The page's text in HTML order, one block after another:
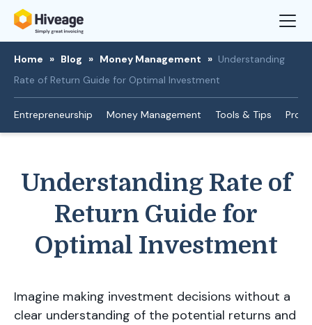
Home » Blog » Money Management » Understanding
Rate of Return Guide for Optimal Investment
Entrepreneurship Money Management Tools & Tips
Understanding Rate of
Return Guide for
Optimal Investment
Imagine making investment decisions without a
clear understanding of the potential returns and